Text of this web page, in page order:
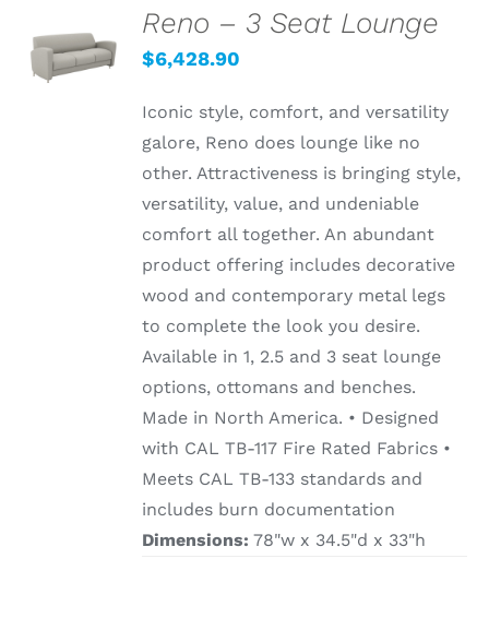
OPTIONS
/
Reno – 3 Seat Lounge
$6,428.90
Iconic style, comfort, and versatility
galore, Reno does lounge like no
other. Attractiveness is bringing style,
versatility, value, and undeniable
comfort all together. An abundant
product offering includes decorative
wood and contemporary metal legs
to complete the look you desire.
Available in 1, 2.5 and 3 seat lounge
options, ottomans and benches.
Made in North America. • Designed
with CAL TB-117 Fire Rated Fabrics •
Meets CAL TB-133 standards and
includes burn documentation
Dimensions: 78"w x 34.5"d x 33"h